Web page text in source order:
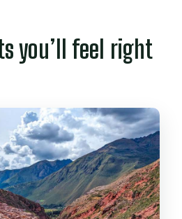
alpacas, and the
you’ll actually use
circular farming that
but has a point
seeing preservation
time
the buffer that keeps
you’ll feel right